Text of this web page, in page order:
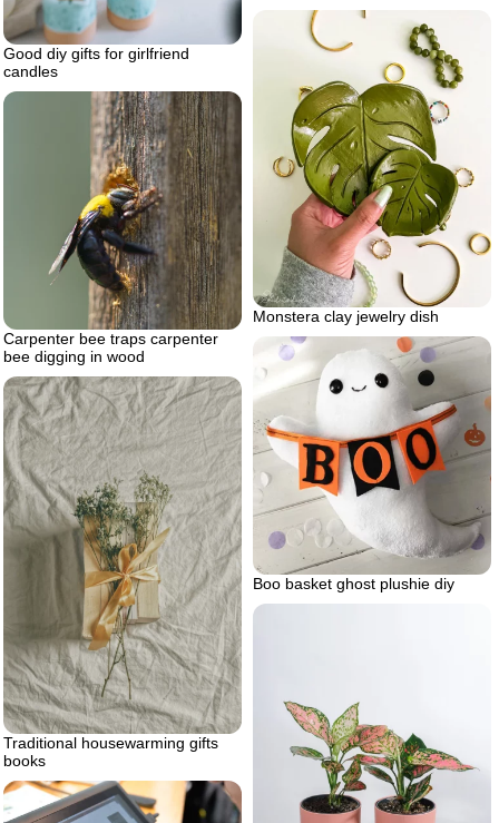
Good diy gifts for girlfriend
candles
Monstera clay jewelry dish
Carpenter bee traps carpenter
bee digging in wood
Boo basket ghost plushie diy
Traditional housewarming gifts
books